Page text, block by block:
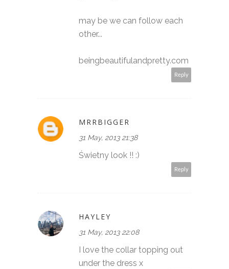
may be we can follow each
other...
beingbeautifulandpretty.com
Reply
MRRBIGGER
31 May, 2013 21:38
Świetny look !! :)
Reply
HAYLEY
31 May, 2013 22:08
I love the collar topping out
under the dress x